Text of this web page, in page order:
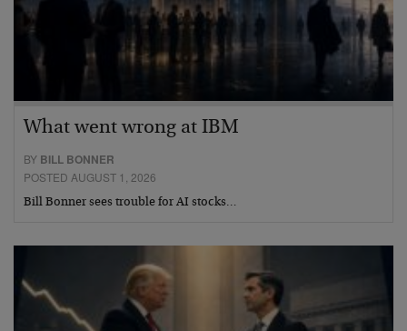
What went wrong at IBM
BY BILL BONNER
POSTED AUGUST 1, 2026
Bill Bonner sees trouble for AI stocks…